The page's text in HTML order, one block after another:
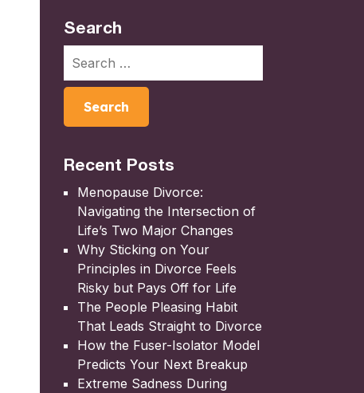
Search
Recent Posts
Menopause Divorce:
Navigating the Intersection of
Life’s Two Major Changes
Why Sticking on Your
Principles in Divorce Feels
Risky but Pays Off for Life
The People Pleasing Habit
That Leads Straight to Divorce
How the Fuser-Isolator Model
Predicts Your Next Breakup
Extreme Sadness During